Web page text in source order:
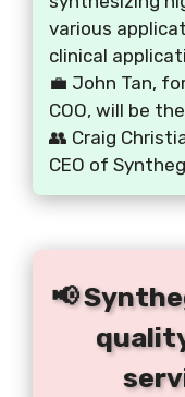
various
clinical
💼 John Tan,
COO, will be
👥 Craig
CEO of
📢